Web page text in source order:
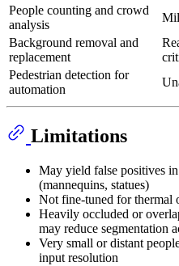
People counting and crowd
analysis
Background removal and
replacement
Pedestrian detection for
automation
Limitations
May yield false positives
(mannequins, statues)
Not fine-tuned for thermal
Heavily occluded or
may reduce segmentation
Very small or distant
input resolution